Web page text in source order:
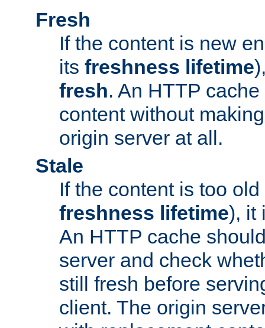
Fresh
If the content is new
its freshness lifetime
fresh. An HTTP
content without
origin server at all.
Stale
If the content is too
freshness lifetime), it
An HTTP cache
server and check
still fresh before
client. The origin